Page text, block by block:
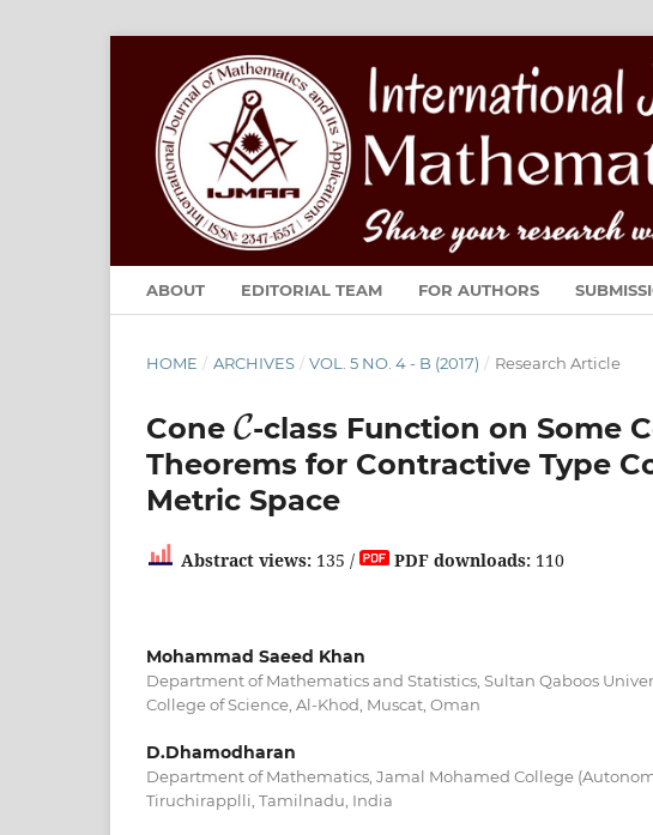
ABOUT EDITORIAL TEAM FOR AUTHORS
HOME / ARCHIVES / VOL. 5 NO. 4 - B (2017) / Research Article
Cone
C
-class Function on Some
Theorems for Contractive Type
Metric Space
Abstract views: 135 / PDF downloads: 110
Mohammad Saeed Khan
Department of Mathematics and Statistics, Sultan Qaboos
College of Science, Al-Khod, Muscat, Oman
D.Dhamodharan
Department of Mathematics, Jamal Mohamed College
Tiruchirapplli, Tamilnadu, India